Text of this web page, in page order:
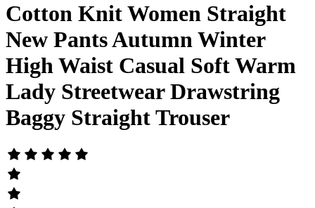
Cotton Knit Women Straight
New Pants Autumn Winter
High Waist Casual Soft Warm
Lady Streetwear Drawstring
Baggy Straight Trouser